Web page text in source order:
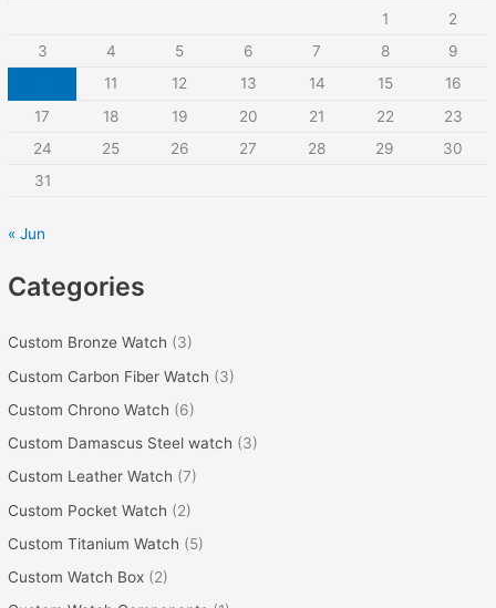
1
2
3
4 5 6 7 8
9
11 12 13 14 15
16
17
18 19 20 21 22
23
24
25 26 27 28 29
30
31
« Jun
Categories
Custom Bronze Watch (3)
Custom Carbon Fiber Watch (3)
Custom Chrono Watch (6)
Custom Damascus Steel watch (3)
Custom Leather Watch (7)
Custom Pocket Watch (2)
Custom Titanium Watch (5)
Custom Watch Box (2)